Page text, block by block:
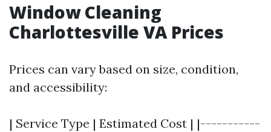
Window Cleaning
Charlottesville VA Prices
Prices can vary based on size, condition,
and accessibility:
| Service Type | Estimated Cost | |-----------